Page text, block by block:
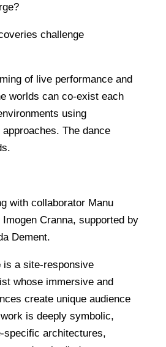
challenge
of live performance and
worlds can co-exist each
using
The dance
with collaborator Manu
Cranna, supported by
Dement.
is a site-responsive
whose immersive and
create unique audience
is deeply symbolic,
specific architectures,